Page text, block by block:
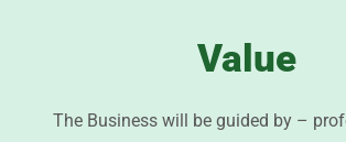
Value
The Business will be guided by –